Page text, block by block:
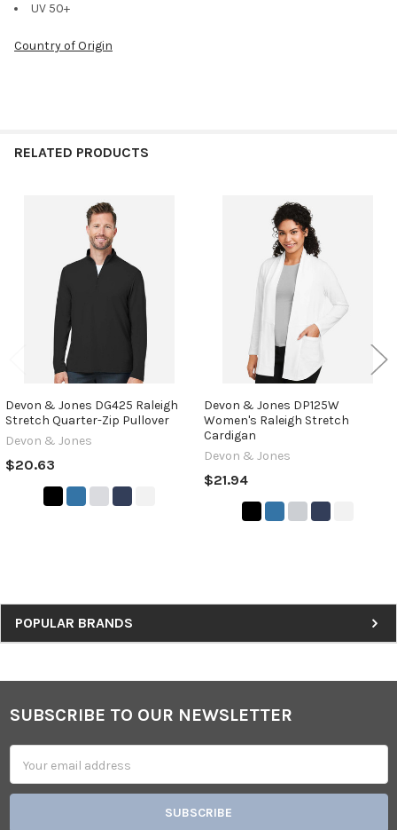
Sidebar
POPULAR BRANDS
UV 50+
Country of Origin
RELATED PRODUCTS
Devon & Jones DG425 Raleigh
Stretch Quarter-Zip Pullover
Devon & Jones
$20.63
Devon & Jones DP125W
Women's Raleigh Stretch
Cardigan
Devon & Jones
$21.94
Footer
SUBSCRIBE TO OUR NEWSLETTER
Address